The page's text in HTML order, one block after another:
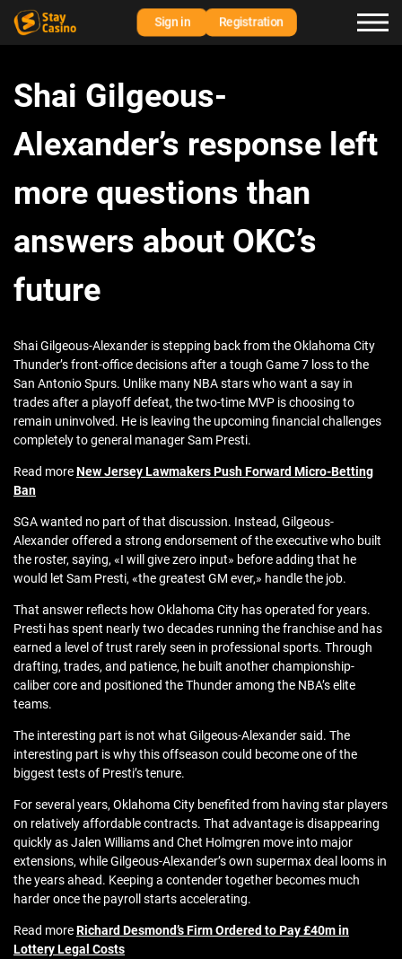
Sign in Registration
Shai Gilgeous-
Alexander’s response left
more questions than
answers about OKC’s
future
Shai Gilgeous-Alexander is stepping back from the Oklahoma City
Thunder’s front-office decisions after a tough Game 7 loss to the
San Antonio Spurs. Unlike many NBA stars who want a say in
trades after a playoff defeat, the two-time MVP is choosing to
remain uninvolved. He is leaving the upcoming financial challenges
completely to general manager Sam Presti.
Read moreNew Jersey Lawmakers Push Forward Micro‑Betting
Ban
SGA wanted no part of that discussion. Instead, Gilgeous-
Alexander offered a strong endorsement of the executive who built
the roster, saying, «I will give zero input» before adding that he
would let Sam Presti, «the greatest GM ever,» handle the job.
That answer reflects how Oklahoma City has operated for years.
Presti has spent nearly two decades running the franchise and has
earned a level of trust rarely seen in professional sports. Through
drafting, trades, and patience, he built another championship-
caliber core and positioned the Thunder among the NBA’s elite
teams.
The interesting part is not what Gilgeous-Alexander said. The
interesting part is why this offseason could become one of the
biggest tests of Presti’s tenure.
For several years, Oklahoma City benefited from having star players
on relatively affordable contracts. That advantage is disappearing
quickly as Jalen Williams and Chet Holmgren move into major
extensions, while Gilgeous-Alexander’s own supermax deal looms in
the years ahead. Keeping a contender together becomes much
harder once the payroll starts accelerating.
Read moreRichard Desmond’s Firm Ordered to Pay £40m in
Lottery Legal Costs